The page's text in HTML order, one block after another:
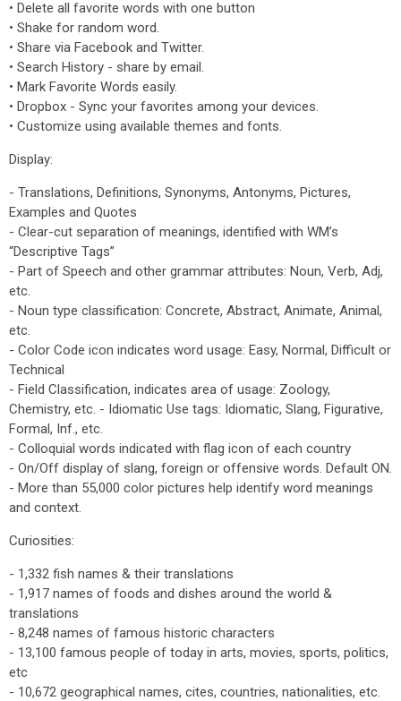
• Delete all favorite words with one button
• Shake for random word.
• Share via Facebook and Twitter.
• Search History - share by email.
• Mark Favorite Words easily.
• Dropbox - Sync your favorites among your devices.
• Customize using available themes and fonts.
Display:
- Translations, Definitions, Synonyms, Antonyms, Pictures,
Examples and Quotes
- Clear-cut separation of meanings, identified with WM’s
“Descriptive Tags”
- Part of Speech and other grammar attributes: Noun, Verb, Adj,
etc.
- Noun type classification: Concrete, Abstract, Animate, Animal,
etc.
- Color Code icon indicates word usage: Easy, Normal, Difficult or
Technical
- Field Classification, indicates area of usage: Zoology,
Chemistry, etc. - Idiomatic Use tags: Idiomatic, Slang, Figurative,
Formal, Inf., etc.
- Colloquial words indicated with flag icon of each country
- On/Off display of slang, foreign or offensive words. Default ON.
- More than 55,000 color pictures help identify word meanings
and context.
Curiosities:
- 1,332 fish names & their translations
- 1,917 names of foods and dishes around the world &
translations
- 8,248 names of famous historic characters
- 13,100 famous people of today in arts, movies, sports, politics,
etc
- 10,672 geographical names, cites, countries, nationalities, etc.